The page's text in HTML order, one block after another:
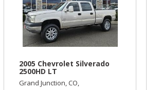
Wheel Drive, 18/25 mpg
2005 Chevrolet Silverado
2500HD LT
Grand Junction, CO,